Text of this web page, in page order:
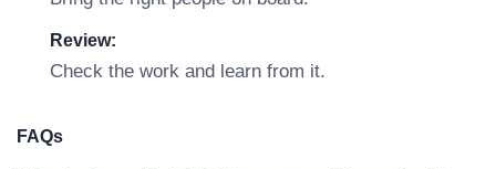
Review:
Check the work and learn from it.
FAQs